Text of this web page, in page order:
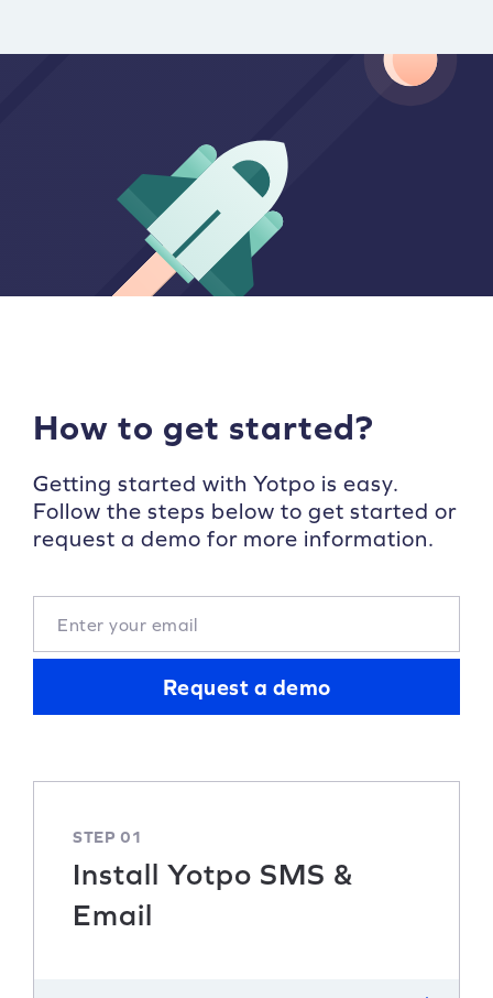
How to get started?
Getting started with Yotpo is easy.
Follow the steps below to get started or
request a demo for more information.
Request a demo
STEP 01
Install Yotpo SMS &
Email